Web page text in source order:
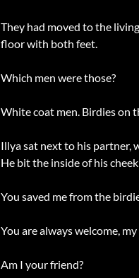
They had moved to the
floor with both feet.
Which men were those?
White coat men. Birdies on
Illya sat next to his partner,
He bit the inside of his
You saved me from the
You are always welcome,
Am I your friend?